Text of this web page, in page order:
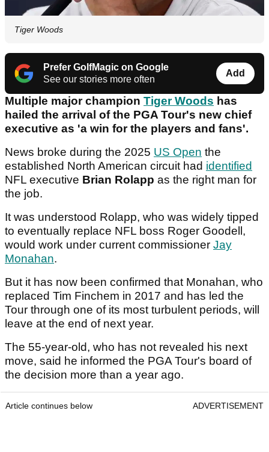
Tiger Woods
Prefer GolfMagic on Google
See our stories more often
Add
Multiple major champion Tiger Woods has
hailed the arrival of the PGA Tour's new chief
executive as 'a win for the players and fans'.
News broke during the 2025 US Open the
established North American circuit had identified
NFL executive Brian Rolapp as the right man for
the job.
It was understood Rolapp, who was widely tipped
to eventually replace NFL boss Roger Goodell,
would work under current commissioner Jay
Monahan.
But it has now been confirmed that Monahan, who
replaced Tim Finchem in 2017 and has led the
Tour through one of its most turbulent periods, will
leave at the end of next year.
The 55-year-old, who has not revealed his next
move, said he informed the PGA Tour's board of
the decision more than a year ago.
Article continues below ADVERTISEMENT